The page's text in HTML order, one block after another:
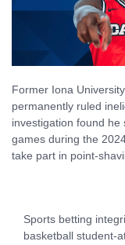
Former Iona
permanently ruled
investigation found
games during the
take part in point-
Sports betting
basketball student-